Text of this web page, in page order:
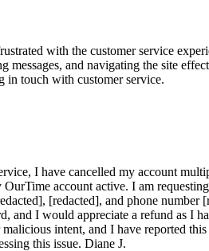
with the customer service
messages, and navigating the site
in touch with customer service.
I have cancelled my account
OurTime account active. I am
[redacted], and phone
and I would appreciate a refund as I
intent, and I have reported
this issue. Diane J.